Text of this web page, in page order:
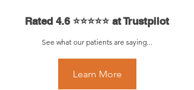
Rated 4.6 ⭐⭐⭐⭐⭐ at Trustpilot
See what our patients are saying...
Learn More